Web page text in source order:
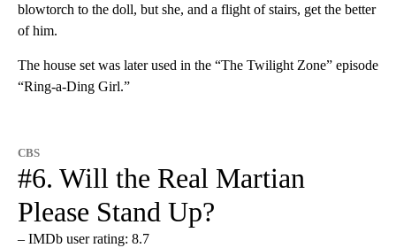
blowtorch to the doll, but she, and a flight of stairs, get the better
of him.
The house set was later used in the “The Twilight Zone” episode
“Ring-a-Ding Girl.”
CBS
#6. Will the Real Martian
Please Stand Up?
– IMDb user rating: 8.7